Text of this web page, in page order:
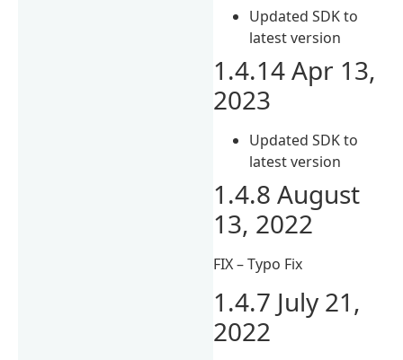
Updated SDK to
latest version
1.4.14 Apr 13,
2023
Updated SDK to
latest version
1.4.8 August
13, 2022
FIX – Typo Fix
1.4.7 July 21,
2022